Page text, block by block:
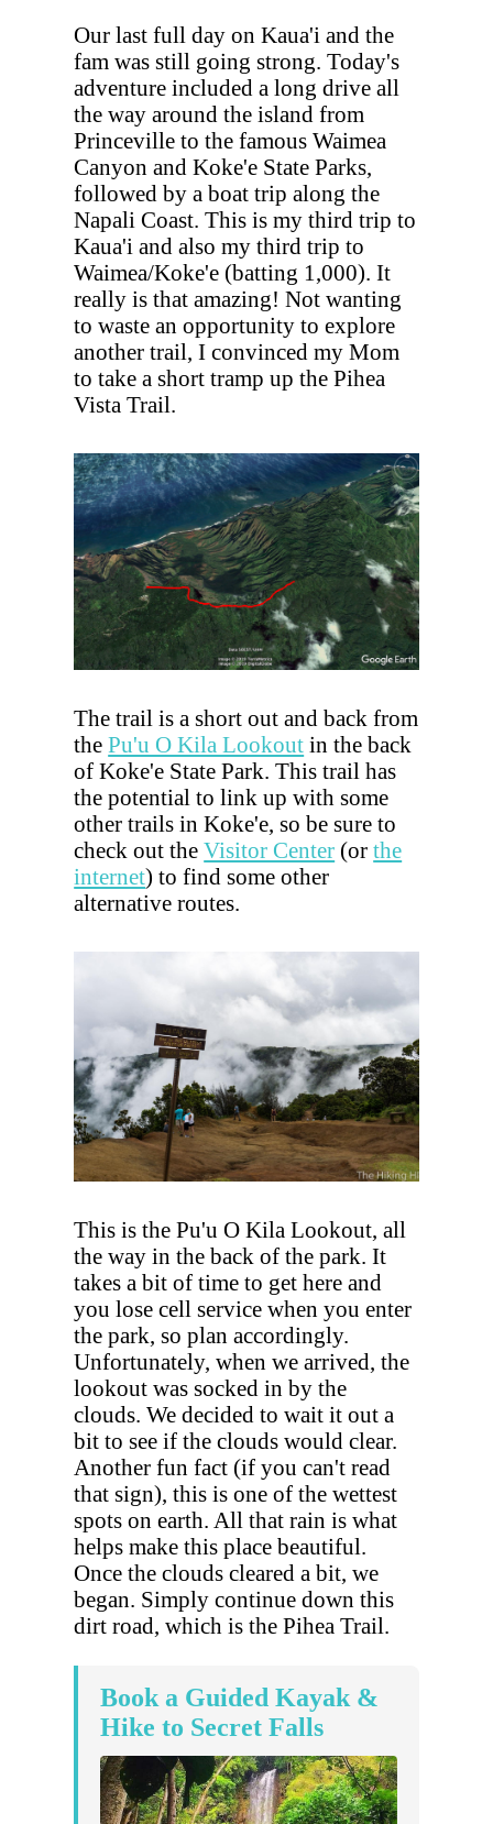
Our last full day on Kaua'i and the
fam was still going strong. Today's
adventure included a long drive all
the way around the island from
Princeville to the famous Waimea
Canyon and Koke'e State Parks,
followed by a boat trip along the
Napali Coast. This is my third trip to
Kaua'i and also my third trip to
Waimea/Koke'e (batting 1,000). It
really is that amazing! Not wanting
to waste an opportunity to explore
another trail, I convinced my Mom
to take a short tramp up the Pihea
Vista Trail.
The trail is a short out and back from
thePu'u O Kila Lookout in the back
of Koke'e State Park. This trail has
the potential to link up with some
other trails in Koke'e, so be sure to
check out theVisitor Center (orthe
internet) to find some other
alternative routes.
This is the Pu'u O Kila Lookout, all
the way in the back of the park. It
takes a bit of time to get here and
you lose cell service when you enter
the park, so plan accordingly.
Unfortunately, when we arrived, the
lookout was socked in by the
clouds. We decided to wait it out a
bit to see if the clouds would clear.
Another fun fact (if you can't read
that sign), this is one of the wettest
spots on earth. All that rain is what
helps make this place beautiful.
Once the clouds cleared a bit, we
began. Simply continue down this
dirt road, which is the Pihea Trail.
Book a Guided Kayak &
Hike to Secret Falls